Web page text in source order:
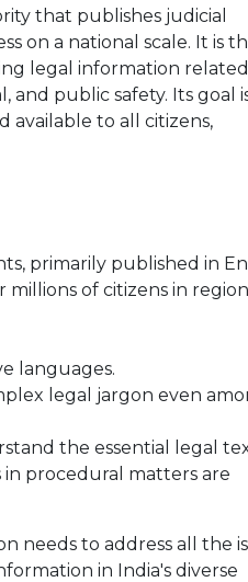
that publishes judicial
on a national scale. It is
legal information
and public safety. Its goal
available to all citizens,
primarily published in
of citizens in
languages.
legal jargon even
the essential legal
in procedural matters are
needs to address all the
in India's diverse